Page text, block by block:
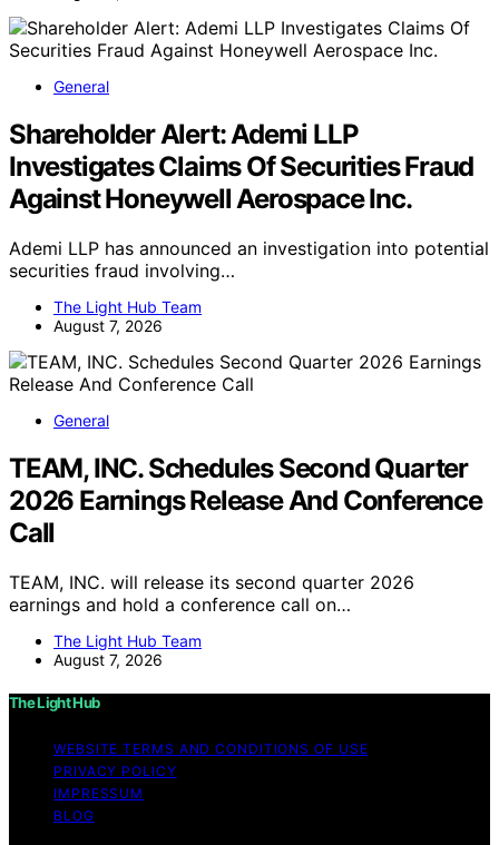
General
Shareholder Alert: Ademi LLP
Investigates Claims Of Securities Fraud
Against Honeywell Aerospace Inc.
Ademi LLP has announced an investigation into potential
securities fraud involving…
The Light Hub Team
August 7, 2026
General
TEAM, INC. Schedules Second Quarter
2026 Earnings Release And Conference
Call
TEAM, INC. will release its second quarter 2026
earnings and hold a conference call on…
The Light Hub Team
August 7, 2026
The Light Hub
WEBSITE TERMS AND CONDITIONS OF USE
PRIVACY POLICY
IMPRESSUM
BLOG